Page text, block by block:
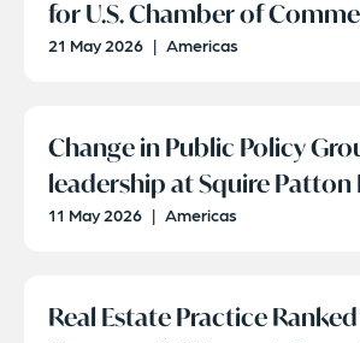
for U.S. Chamber of
21 May 2026 | Americas
Change in Public Policy
leadership at Squire Patton
11 May 2026 | Americas
Real Estate Practice